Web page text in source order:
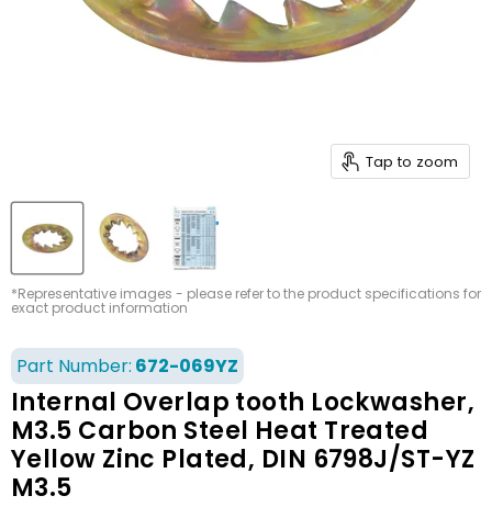
Tap to zoom
*Representative images - please refer to the product specifications for
exact product information
Part Number: 672-069YZ
Internal Overlap tooth Lockwasher,
M3.5 Carbon Steel Heat Treated
Yellow Zinc Plated, DIN 6798J/ST-YZ
M3.5